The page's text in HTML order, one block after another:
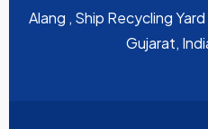
Alang , Ship Recycling
Gujarat,